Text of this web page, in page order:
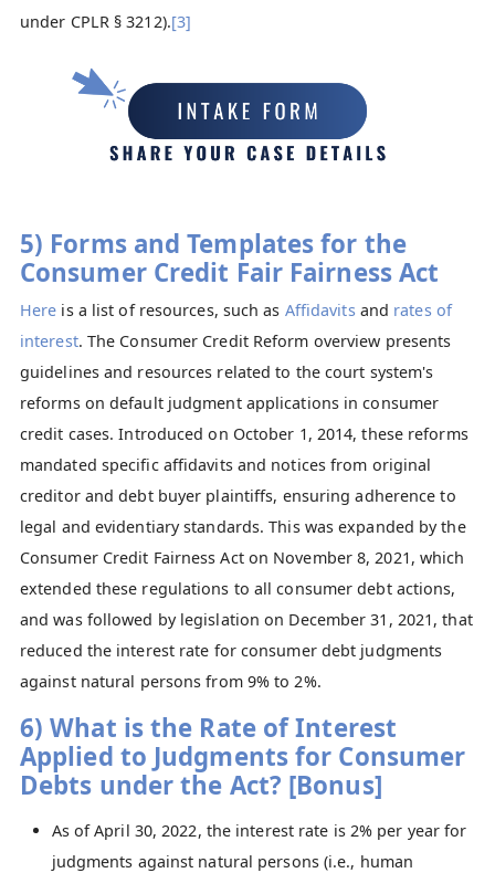
under CPLR § 3212).[3]
5) Forms and Templates for the
Consumer Credit Fair Fairness Act
Here is a list of resources, such as Affidavitsand rates of
interest. The Consumer Credit Reform overview presents
guidelines and resources related to the court system's
reforms on default judgment applications in consumer
credit cases. Introduced on October 1, 2014, these reforms
mandated specific affidavits and notices from original
creditor and debt buyer plaintiffs, ensuring adherence to
legal and evidentiary standards. This was expanded by the
Consumer Credit Fairness Act on November 8, 2021, which
extended these regulations to all consumer debt actions,
and was followed by legislation on December 31, 2021, that
reduced the interest rate for consumer debt judgments
against natural persons from 9% to 2%.
6) What is the Rate of Interest
Applied to Judgments for Consumer
Debts under the Act? [Bonus]
As of April 30, 2022, the interest rate is 2% per year for
judgments against natural persons (i.e., human